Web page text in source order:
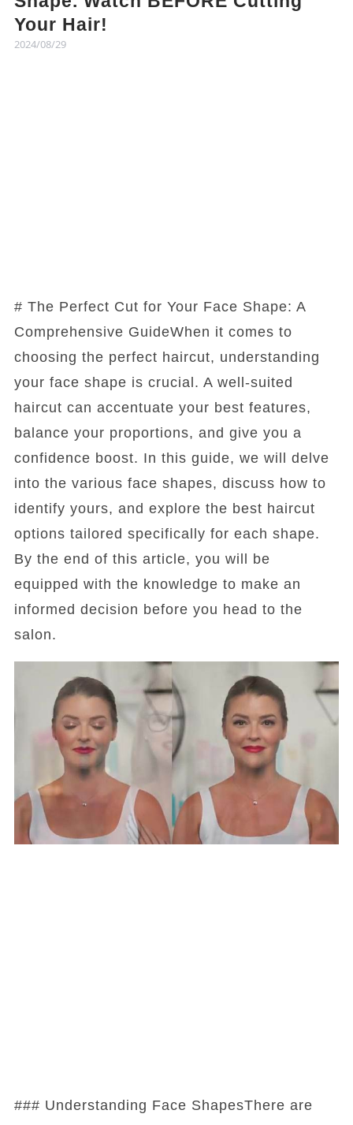
Your Hair!
2024/08/29
# The Perfect Cut for Your Face Shape: A
Comprehensive GuideWhen it comes to
choosing the perfect haircut, understanding
your face shape is crucial. A well-suited
haircut can accentuate your best features,
balance your proportions, and give you a
confidence boost. In this guide, we will delve
into the various face shapes, discuss how to
identify yours, and explore the best haircut
options tailored specifically for each shape.
By the end of this article, you will be
equipped with the knowledge to make an
informed decision before you head to the
salon.
### Understanding Face ShapesThere are